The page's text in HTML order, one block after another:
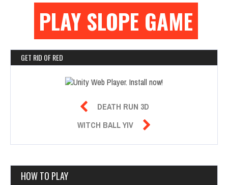
PLAY SLOPE GAME
GET RID OF RED

DEATH RUN 3D
WITCH BALL YIV
HOW TO PLAY